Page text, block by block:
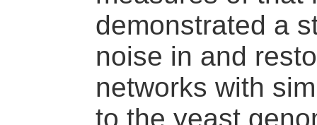
demonstrated a
noise in and
networks with
to the yeast